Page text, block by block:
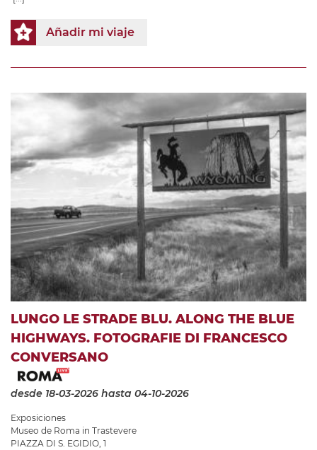
Añadir mi viaje
LUNGO LE STRADE BLU. ALONG THE BLUE
HIGHWAYS. FOTOGRAFIE DI FRANCESCO
CONVERSANO
desde 18-03-2026 hasta 04-10-2026
Exposiciones
Museo de Roma in Trastevere
PIAZZA DI S. EGIDIO, 1